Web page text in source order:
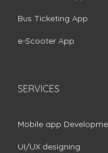
Bus Ticketing App
e-Scooter App
SERVICES
Mobile app
UI/UX designing